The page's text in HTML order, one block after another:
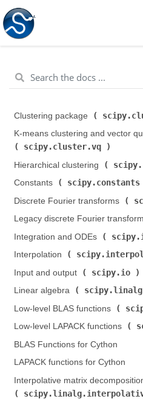
Clustering package (
K-means clustering and vector
scipy.cluster.vq
Hierarchical clustering (
Constants (
scipy.constants
Discrete Fourier transforms (
Legacy discrete Fourier
Integration and ODEs (
Interpolation (
Input and output (
scipy.io
Linear algebra (
scipy.linalg
Low-level BLAS functions (
Low-level LAPACK functions (
BLAS Functions for Cython
LAPACK functions for Cython
Interpolative matrix decomposition